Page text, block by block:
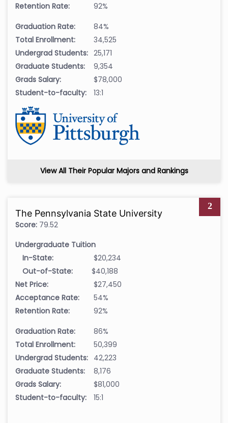
Retention Rate:
92%
Graduation Rate:
84%
Total Enrollment:
34,525
Undergrad Students: 25,171
Graduate Students:
9,354
Grads Salary:
$78,000
Student-to-faculty:
13:1
View All Their Popular Majors and Rankings
2
The Pennsylvania State University
Score: 79.52
Undergraduate Tuition
In-State:
$20,234
Out-of-State:
$40,188
Net Price:
$27,450
Acceptance Rate:
54%
Retention Rate:
92%
Graduation Rate:
86%
Total Enrollment:
50,399
Undergrad Students: 42,223
Graduate Students:
8,176
Grads Salary:
$81,000
Student-to-faculty:
15:1